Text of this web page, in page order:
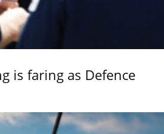
is faring as Defence